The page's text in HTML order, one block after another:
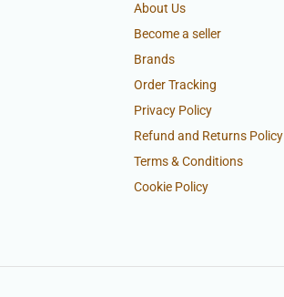
About Us
Become a seller
Brands
Order Tracking
Privacy Policy
Refund and Returns Policy
Terms & Conditions
Cookie Policy